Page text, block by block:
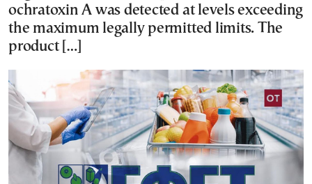
ochratoxin A was detected at levels exceeding
the maximum legally permitted limits. The
product […]